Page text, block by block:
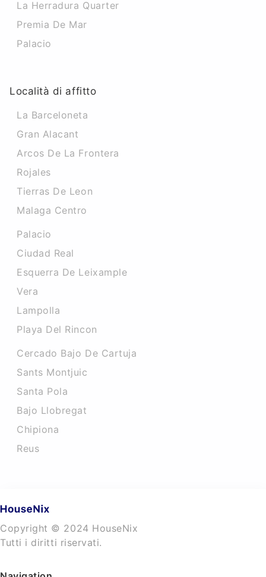
La Herradura Quarter
Premia De Mar
Palacio
Località di affitto
La Barceloneta
Gran Alacant
Arcos De La Frontera
Rojales
Tierras De Leon
Malaga Centro
Palacio
Ciudad Real
Esquerra De Leixample
Vera
Lampolla
Playa Del Rincon
Cercado Bajo De Cartuja
Sants Montjuic
Santa Pola
Bajo Llobregat
Chipiona
Reus
Copyright © 2024 HouseNix
Tutti i diritti riservati.